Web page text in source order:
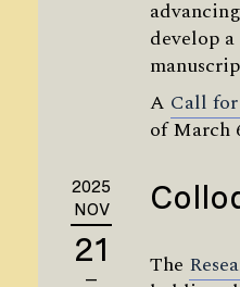
develop
A Call for
of March
2025
NOV
21
— The